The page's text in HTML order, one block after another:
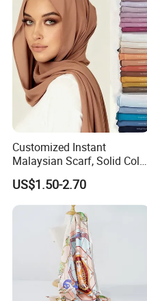
Customized Instant
Malaysian Scarf, Solid Color
Georgette Bubble Scarf,
Women's Headscarf
Fashion Hijab
US$1.50-2.70